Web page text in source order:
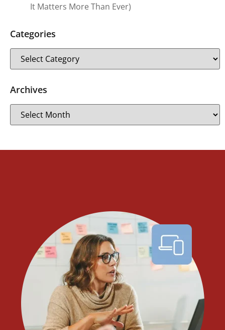
It Matters More Than Ever)
Categories
Archives